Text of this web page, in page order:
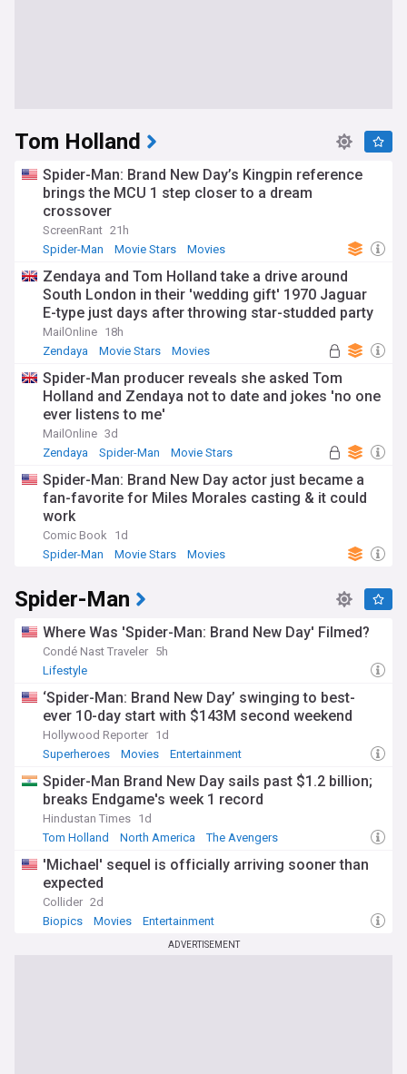
Tom Holland
Spider-Man: Brand New Day’s Kingpin reference
brings the MCU 1 step closer to a dream
crossover
ScreenRant 21h
Spider-Man
Movie Stars Movies
Zendaya and Tom Holland take a drive around
South London in their 'wedding gift' 1970 Jaguar
E-type just days after throwing star-studded party
to celebrate tying the knot
MailOnline 18h
Zendaya
Movie Stars Movies
Spider-Man producer reveals she asked Tom
Holland and Zendaya not to date and jokes 'no one
ever listens to me'
MailOnline 3d
Zendaya
Spider-Man Movie Stars
Spider-Man: Brand New Day actor just became a
fan-favorite for Miles Morales casting & it could
work
Comic Book
1d
Spider-Man
Movie Stars Movies
Spider-Man
Where Was 'Spider-Man: Brand New Day' Filmed?
Condé Nast Traveler 5h
Lifestyle
‘Spider-Man: Brand New Day’ swinging to best-
ever 10-day start with $143M second weekend
Hollywood Reporter 1d
Superheroes
Movies Entertainment
Spider-Man Brand New Day sails past $1.2 billion;
breaks Endgame's week 1 record
Hindustan Times 1d
Tom Holland
North America The Avengers
'Michael' sequel is officially arriving sooner than
expected
Collider 2d
Biopics
Movies Entertainment
ADVERTISEMENT